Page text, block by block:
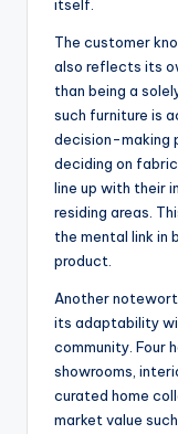
itself.
The customer
also reflects its
than being a
such furniture is
decision-making
deciding on
line up with their
residing areas.
the mental link in
product.
Another
its adaptability
community. Four
showrooms,
curated home
market value